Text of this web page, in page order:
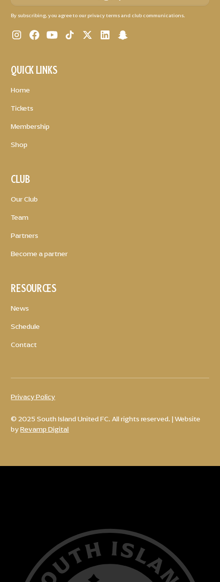
By subscribing, you agree to our privacy terms and club communications.
QUICK LINKS
Home
Tickets
Membership
Shop
CLUB
Our Club
Team
Partners
Become a partner
RESOURCES
News
Schedule
Contact
© 2025 South Island United FC. All rights reserved. | Website
byRevamp Digital
Privacy Policy